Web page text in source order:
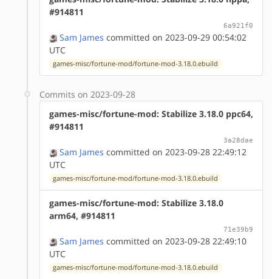
#914811
6a921f0
Sam James committed on 2023-09-29 00:54:02
UTC
games-misc/fortune-mod/fortune-mod-3.18.0.ebuild
Commits on 2023-09-28
games-misc/fortune-mod: Stabilize 3.18.0 ppc64,
#914811
3a28dae
Sam James committed on 2023-09-28 22:49:12
UTC
games-misc/fortune-mod/fortune-mod-3.18.0.ebuild
games-misc/fortune-mod: Stabilize 3.18.0
arm64, #914811
71e39b9
Sam James committed on 2023-09-28 22:49:10
UTC
games-misc/fortune-mod/fortune-mod-3.18.0.ebuild